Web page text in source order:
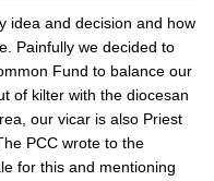
idea and decision and how
Painfully we decided to
Fund to balance our
of kilter with the diocesan
our vicar is also Priest
PCC wrote to the
for this and mentioning